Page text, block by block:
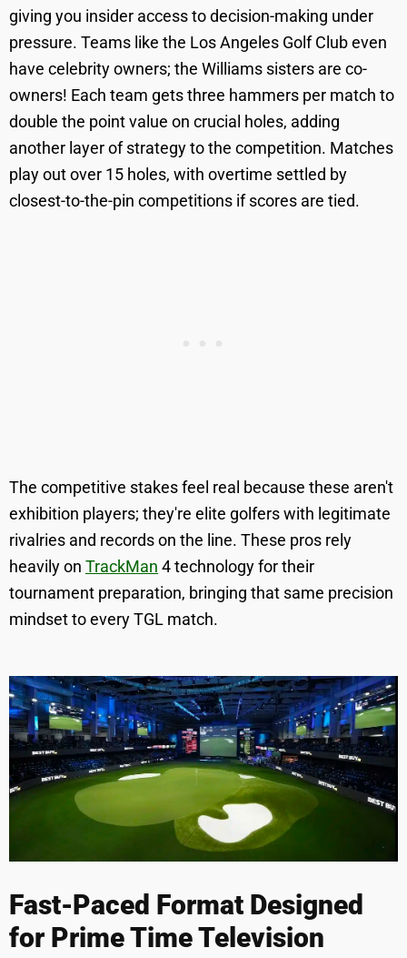
giving you insider access to decision-making under
pressure. Teams like the Los Angeles Golf Club even
have celebrity owners; the Williams sisters are co-
owners! Each team gets three hammers per match to
double the point value on crucial holes, adding
another layer of strategy to the competition. Matches
play out over 15 holes, with overtime settled by
closest-to-the-pin competitions if scores are tied.
The competitive stakes feel real because these aren't
exhibition players; they're elite golfers with legitimate
rivalries and records on the line. These pros rely
heavily on TrackMan 4 technology for their
tournament preparation, bringing that same precision
mindset to every TGL match.
Fast-Paced Format Designed
for Prime Time Television